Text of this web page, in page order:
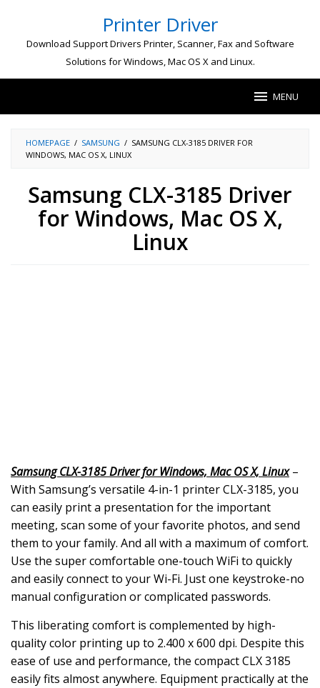
content
Printer Driver
Download Support Drivers Printer, Scanner, Fax and Software
Solutions for Windows, Mac OS X and Linux.
MENU
HOMEPAGE / SAMSUNG / SAMSUNG CLX-3185 DRIVER FOR
WINDOWS, MAC OS X, LINUX
Samsung CLX-3185 Driver
for Windows, Mac OS X,
Linux
Samsung CLX-3185 Driver for Windows, Mac OS X, Linux–
With Samsung’s versatile 4-in-1 printer CLX-3185, you
can easily print a presentation for the important
meeting, scan some of your favorite photos, and send
them to your family. And all with a maximum of comfort.
Use the super comfortable one-touch WiFi to quickly
and easily connect to your Wi-Fi. Just one keystroke-no
manual configuration or complicated passwords.
This liberating comfort is complemented by high-
quality color printing up to 2.400 x 600 dpi. Despite this
ease of use and performance, the compact CLX 3185
easily fits almost anywhere. Equipment practically at the